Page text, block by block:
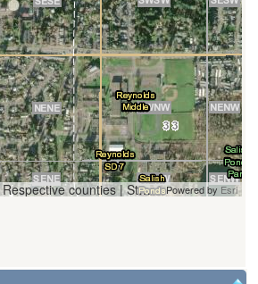
Vantor | Oregon Water Resources Department and Bureau of Land Management | Respective counties | State of Oregon, State of Oregon GEO, Esri, HERE, Garmin, iPC Powered byEsri